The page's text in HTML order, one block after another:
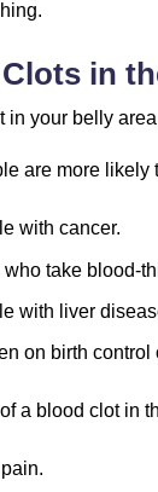
in
in your belly
are more likely
with cancer.
who take blood-
with liver
on birth control
a blood clot in